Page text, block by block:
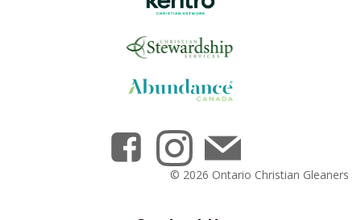
© 2026 Ontario Christian Gleaners